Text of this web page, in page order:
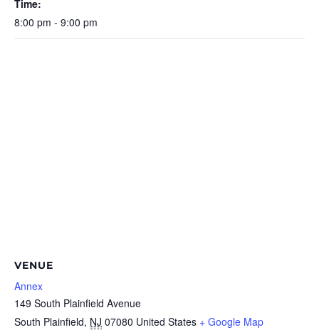
Time:
8:00 pm - 9:00 pm
VENUE
Annex
149 South Plainfield Avenue
South Plainfield, NJ 07080 United States + Google Map